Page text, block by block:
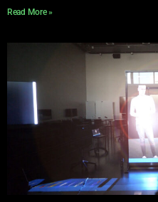
Read More »